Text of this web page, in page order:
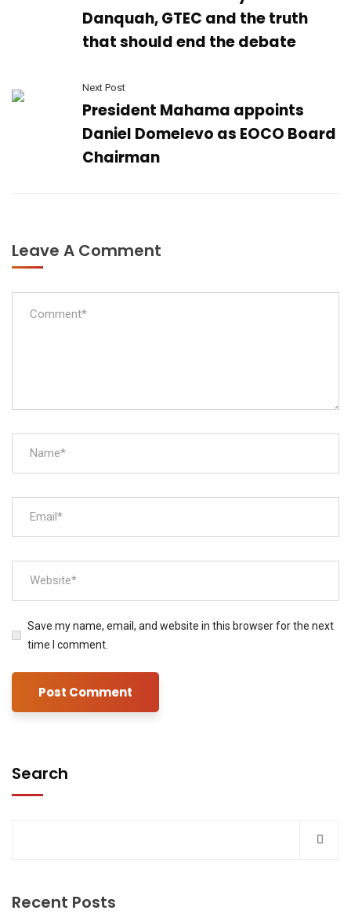
Danquah, GTEC and the truth
that should end the debate
Next Post
President Mahama appoints
Daniel Domelevo as EOCO Board
Chairman
Leave A Comment
Save my name, email, and website in this browser for the next
time I comment.
Search
Recent Posts